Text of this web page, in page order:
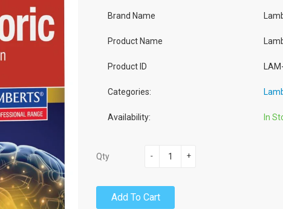
Brand Name
Product Name
Product ID
Categories:
Availability: In
Qty +
-
Add To Cart